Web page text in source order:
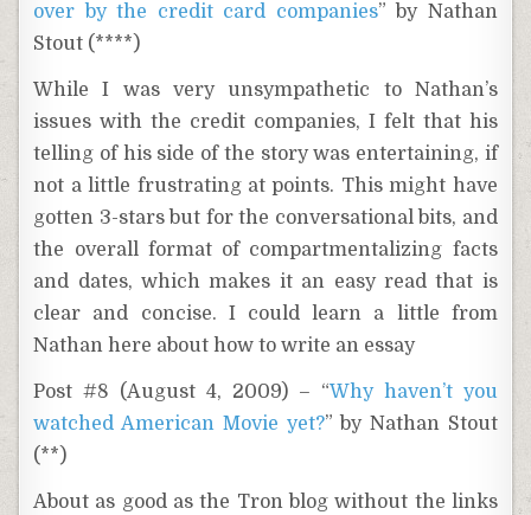
over by the credit card companies” by Nathan
Stout (****)
While I was very unsympathetic to Nathan’s
issues with the credit companies, I felt that his
telling of his side of the story was entertaining, if
not a little frustrating at points. This might have
gotten 3-stars but for the conversational bits, and
the overall format of compartmentalizing facts
and dates, which makes it an easy read that is
clear and concise. I could learn a little from
Nathan here about how to write an essay
Post #8 (August 4, 2009) – “Why haven’t you
watched American Movie yet?” by Nathan Stout
(**)
About as good as the Tron blog without the links